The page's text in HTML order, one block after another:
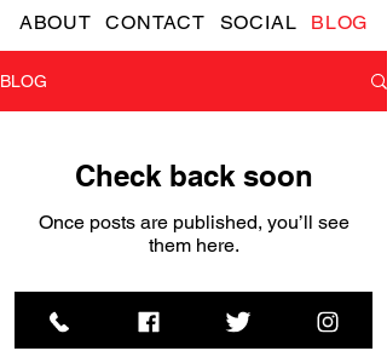
ABOUT
CONTACT SOCIAL BLOG
BLOG
Check back soon
Once posts are published, you’ll see
them here.